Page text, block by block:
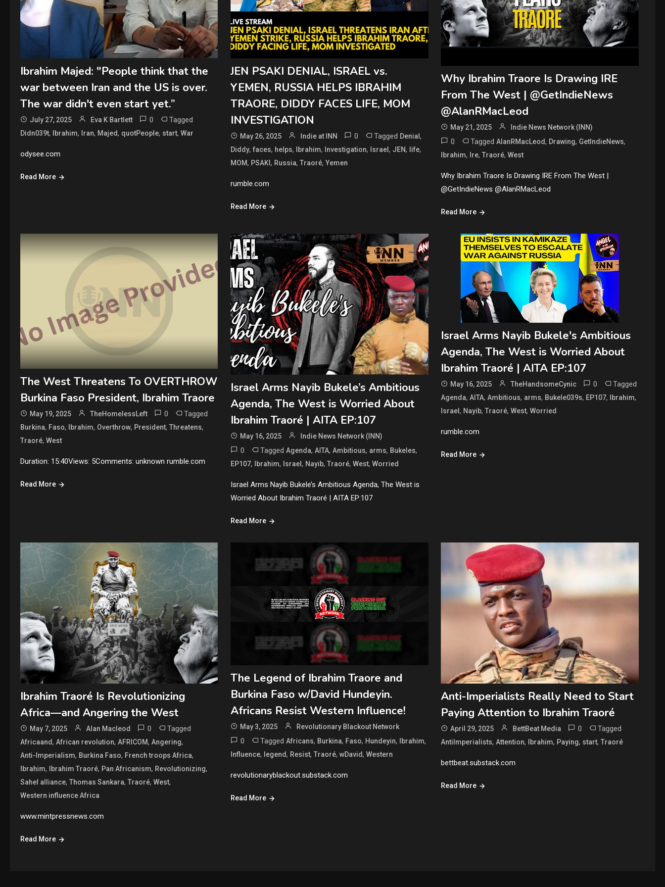
Ibrahim Majed: "People think that the
war between Iran and the US is over.
The war didn't even start yet.”
July 27, 2025 Eva K Bartlett 0 Tagged
Didn039t, Ibrahim, Iran, Majed, quotPeople, start, War
odysee.com
Read More
JEN PSAKI DENIAL, ISRAEL vs.
YEMEN, RUSSIA HELPS IBRAHIM
TRAORE, DIDDY FACES LIFE, MOM
INVESTIGATION
May 26, 2025 Indie at INN 0 Tagged Denial ,
Diddy, faces, helps, Ibrahim, Investigation, Israel , JEN, life,
MOM, PSAKI , Russia, Traoré, Yemen
rumble.com
Read More
Why Ibrahim Traore Is Drawing IRE
From The West | @GetIndieNews
@AlanRMacLeod
May 21, 2025 Indie News Network (INN)
0 TaggedAlanRMacLeod, Drawing, GetIndieNews,
Ibrahim, Ire,Traoré,West
Why Ibrahim Traore Is Drawing IRE From The West |
@GetIndieNews @AlanRMacLeod
Read More
The West Threatens To OVERTHROW
Burkina Faso President, Ibrahim Traore
May 19, 2025 TheHomelessLeft 0 Tagged
Burkina, Faso, Ibrahim, Overthrow, President, Threatens,
Traoré, West
Duration: 15:40Views: 5Comments: unknown rumble.com
Read More
Israel Arms Nayib Bukele’s Ambitious
Agenda, The West is Worried About
Ibrahim Traoré | AITA EP:107
May 16, 2025 Indie News Network (INN)
0 Tagged Agenda, AITA, Ambitious, arms, Bukeles,
EP107, Ibrahim, Israel , Nayib, Traoré, West, Worried
Israel Arms Nayib Bukele’s Ambitious Agenda, The West is
Worried About Ibrahim Traoré | AITA EP:107
Read More
Israel Arms Nayib Bukele's Ambitious
Agenda, The West is Worried About
Ibrahim Traoré | AITA EP:107
May 16, 2025 TheHandsomeCynic 0 Tagged
Agenda,AITA,Ambitious, arms, Bukele039s, EP107, Ibrahim,
Israel, Nayib,Traoré,West,Worried
rumble.com
Read More
Ibrahim Traoré Is Revolutionizing
Africa—and Angering the West
May 7, 2025 Alan Macleod 0 Tagged
Africaand, African revolution, AFRICOM, Angering,
Anti-Imperialism, Burkina Faso, French troops Africa,
Ibrahim, Ibrahim Traoré, Pan Africanism, Revolutionizing,
Sahel alliance, Thomas Sankara, Traoré, West,
Western influence Africa
www.mintpressnews.com
Read More
The Legend of Ibrahim Traore and
Burkina Faso w/David Hundeyin.
Africans Resist Western Influence!
May 3, 2025 Revolutionary Blackout Network
0 Tagged Africans, Burkina, Faso, Hundeyin, Ibrahim,
Influence, legend, Resist, Traoré, wDavid, Western
revolutionaryblackout.substack.com
Read More
Anti-Imperialists Really Need to Start
Paying Attention to Ibrahim Traoré
April 29, 2025 BettBeat Media 0 Tagged
AntiImperialists,Attention, Ibrahim, Paying, start,Traoré
bettbeat.substack.com
Read More